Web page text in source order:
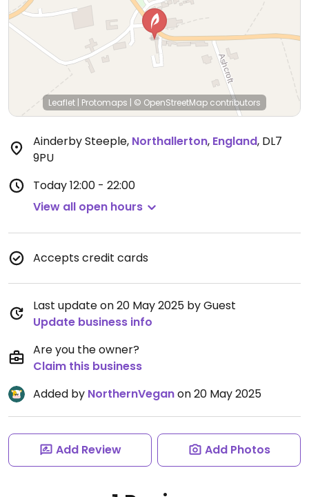
Leaflet | Protomaps | © OpenStreetMap contributors
Ainderby Steeple, Northallerton, England, DL7
9PU
Today12:00 - 22:00
View all open hours
Accepts credit cards
Last update on 20 May 2025 by Guest
Update business info
Are you the owner?
Claim this business
Added by NorthernVeganon 20 May 2025
Add Review Add Photos